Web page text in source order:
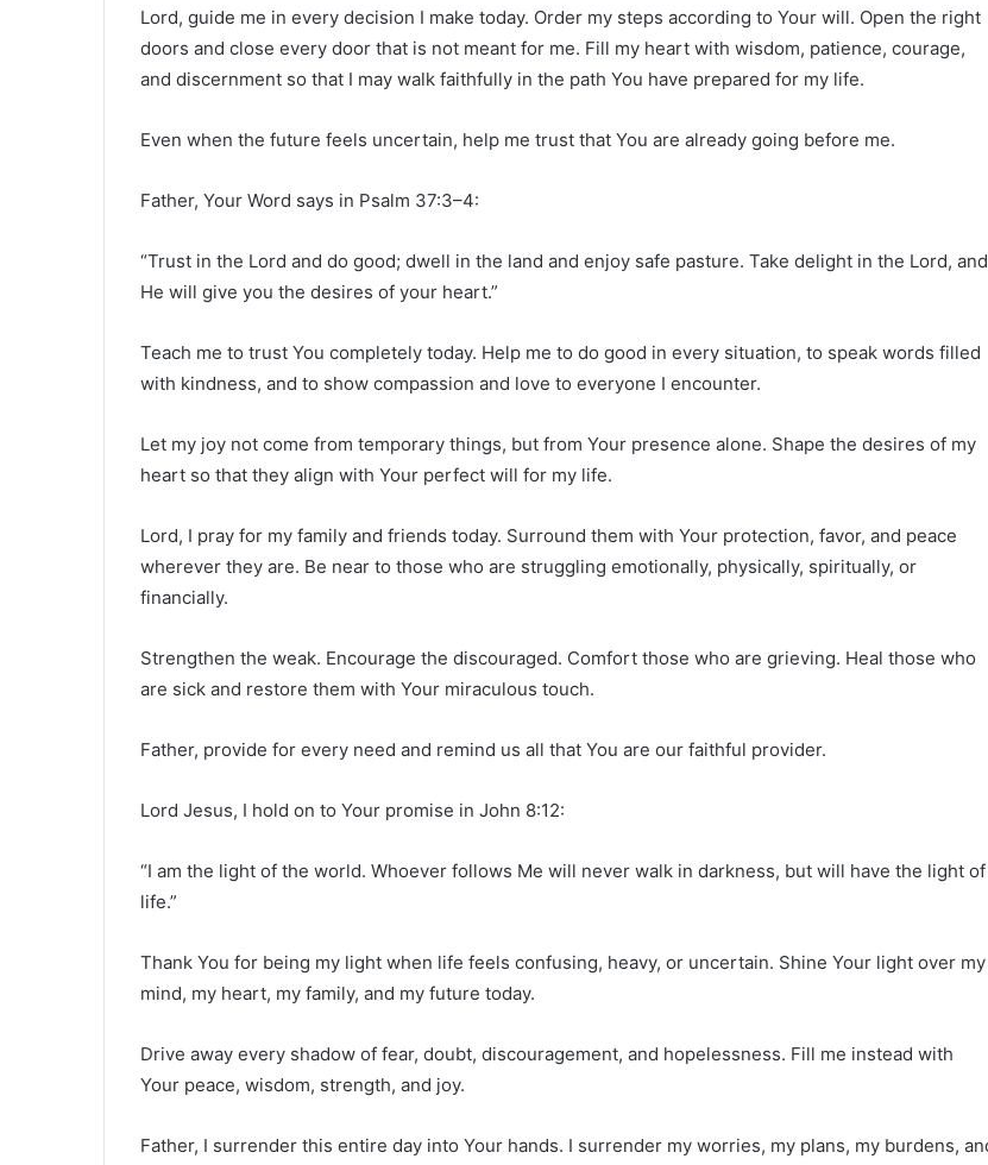
Lord, guide me in every decision I make today. Order my steps according to Your will. Open the right
doors and close every door that is not meant for me. Fill my heart with wisdom, patience, courage,
and discernment so that I may walk faithfully in the path You have prepared for my life.
Even when the future feels uncertain, help me trust that You are already going before me.
Father, Your Word says in Psalm 37:3–4:
“Trust in the Lord and do good; dwell in the land and enjoy safe pasture. Take delight in the Lord, and
He will give you the desires of your heart.”
Teach me to trust You completely today. Help me to do good in every situation, to speak words filled
with kindness, and to show compassion and love to everyone I encounter.
Let my joy not come from temporary things, but from Your presence alone. Shape the desires of my
heart so that they align with Your perfect will for my life.
Lord, I pray for my family and friends today. Surround them with Your protection, favor, and peace
wherever they are. Be near to those who are struggling emotionally, physically, spiritually, or
financially.
Strengthen the weak. Encourage the discouraged. Comfort those who are grieving. Heal those who
are sick and restore them with Your miraculous touch.
Father, provide for every need and remind us all that You are our faithful provider.
Lord Jesus, I hold on to Your promise in John 8:12:
“I am the light of the world. Whoever follows Me will never walk in darkness, but will have the light of
life.”
Thank You for being my light when life feels confusing, heavy, or uncertain. Shine Your light over my
mind, my heart, my family, and my future today.
Drive away every shadow of fear, doubt, discouragement, and hopelessness. Fill me instead with
Your peace, wisdom, strength, and joy.
Father, I surrender this entire day into Your hands. I surrender my worries, my plans, my burdens,